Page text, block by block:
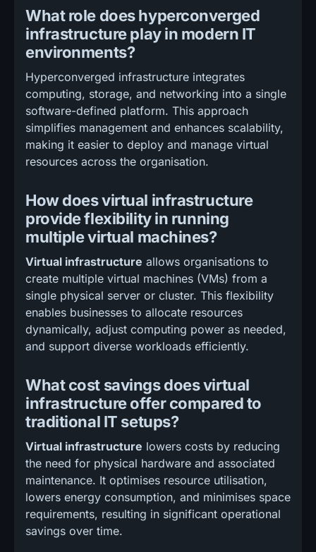
What role does hyperconverged
infrastructure play in modern IT
environments?
Hyperconverged infrastructure integrates
computing, storage, and networking into a single
software-defined platform. This approach
simplifies management and enhances scalability,
making it easier to deploy and manage virtual
resources across the organisation.
How does virtual infrastructure
provide flexibility in running
multiple virtual machines?
Virtual infrastructure allows organisations to
create multiple virtual machines (VMs) from a
single physical server or cluster. This flexibility
enables businesses to allocate resources
dynamically, adjust computing power as needed,
and support diverse workloads efficiently.
What cost savings does virtual
infrastructure offer compared to
traditional IT setups?
Virtual infrastructure lowers costs by reducing
the need for physical hardware and associated
maintenance. It optimises resource utilisation,
lowers energy consumption, and minimises space
requirements, resulting in significant operational
savings over time.